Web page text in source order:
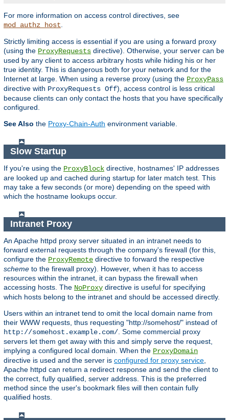
For more information on access control directives, see
mod_authz_host
Strictly limiting access is essential if you are using a forward proxy
(using the ProxyRequests directive). Otherwise, your server can be
used by any client to access arbitrary hosts while hiding his or her
true identity. This is dangerous both for your network and for the
Internet at large. When using a reverse proxy (using the ProxyPass
directive with ProxyRequests Off), access control is less critical
because clients can only contact the hosts that you have specifically
configured.
See Also the Proxy-Chain-Auth environment variable.
Slow Startup
If you're using the ProxyBlock directive, hostnames' IP addresses
are looked up and cached during startup for later match test. This
may take a few seconds (or more) depending on the speed with
which the hostname lookups occur.
Intranet Proxy
An Apache httpd proxy server situated in an intranet needs to
forward external requests through the company's firewall (for this,
configure the ProxyRemote directive to forward the respective
scheme to the firewall proxy). However, when it has to access
resources within the intranet, it can bypass the firewall when
accessing hosts. The NoProxy directive is useful for specifying
which hosts belong to the intranet and should be accessed directly.
Users within an intranet tend to omit the local domain name from
their WWW requests, thus requesting "http://somehost/" instead of
http://somehost.example.com/ . Some commercial proxy
servers let them get away with this and simply serve the request,
implying a configured local domain. When the ProxyDomain
directive is used and the server is configured for proxy service
Apache httpd can return a redirect response and send the client to
the correct, fully qualified, server address. This is the preferred
method since the user's bookmark files will then contain fully
qualified hosts.